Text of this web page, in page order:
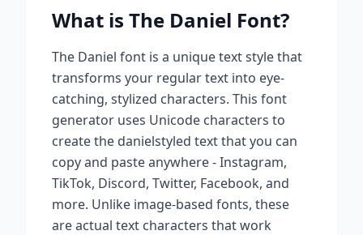
What is The Daniel Font?
The Daniel font is a unique text style that
transforms your regular text into eye-
catching, stylized characters. This font
generator uses Unicode characters to
createthe danielstyled text that you can
copy and paste anywhere - Instagram,
TikTok, Discord, Twitter, Facebook, and
more. Unlike image-based fonts, these
are actual text characters that work